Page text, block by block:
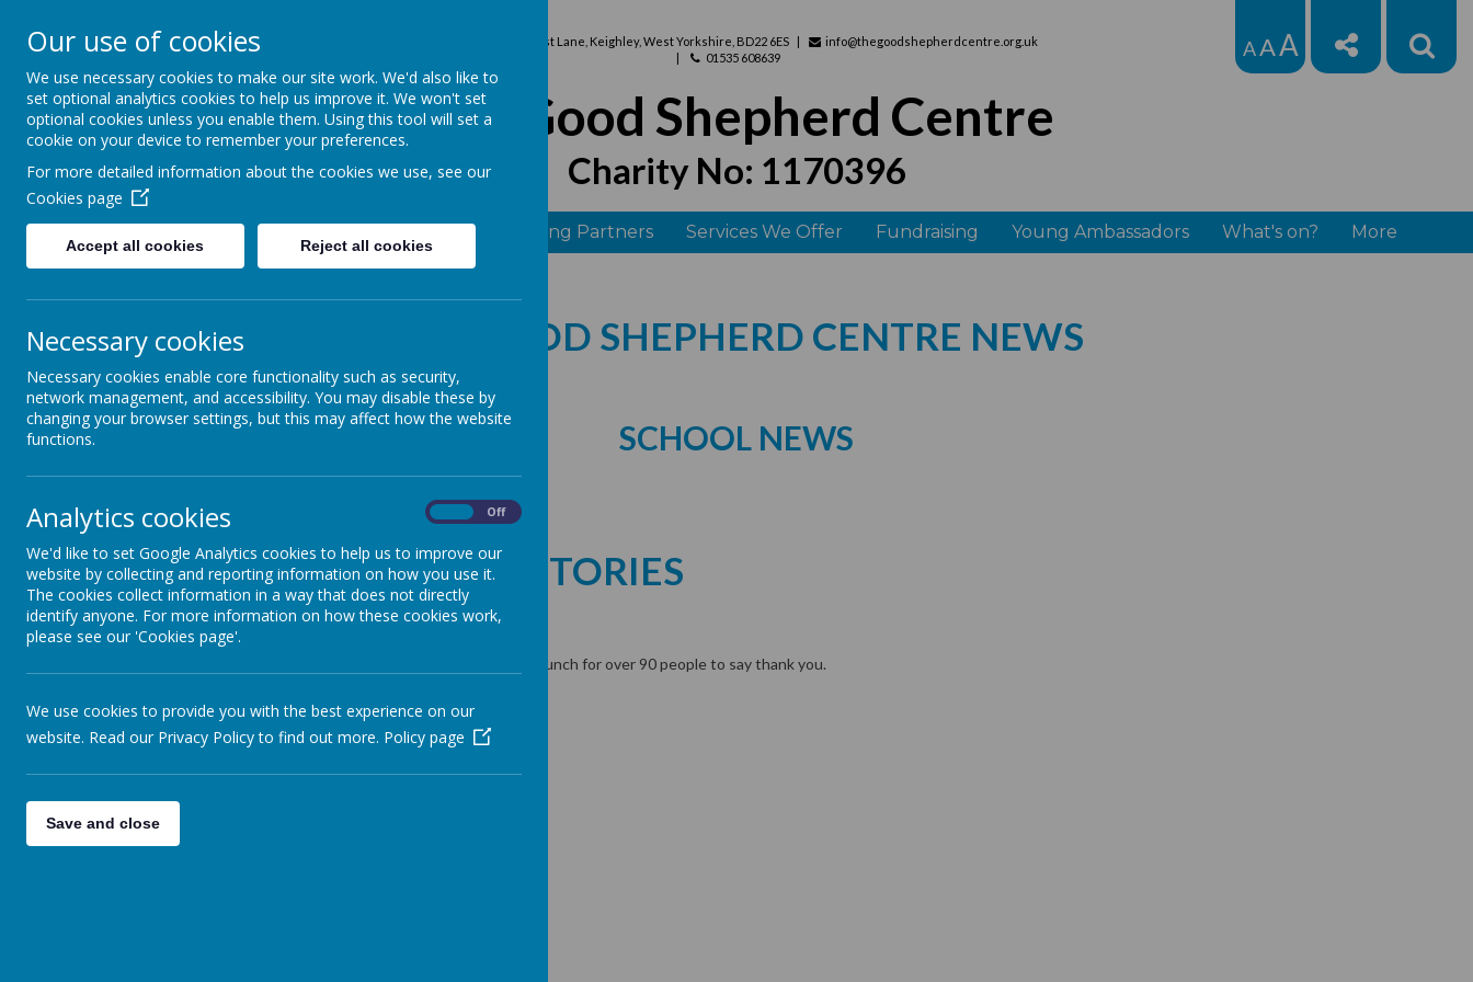
Guard House, West Lane, Keighley, West Yorkshire, BD22 6ES
info@thegoodshepherdcentre.org.uk
01535 608639
The Good Shepherd Centre
Charity No: 1170396
AAA
About Us Our Funding Partners Services We Offer Fundraising Young Ambassadors What's on? More
THE GOOD SHEPHERD CENTRE NEWS
SCHOOL NEWS
CATEGORIES
All News
»English Language Classes
Fundraising
NEWS STORIES
19.07.2023 Dorota and her team cooked lunch for over 90 people to say thank you.
Special Celebrations
Our use of cookies
We use necessary cookies to make our site work. We'd also like to
set optional analytics cookies to help us improve it. We won't set
optional cookies unless you enable them. Using this tool will set a
cookie on your device to remember your preferences.
For more detailed information about the cookies we use, see our
Cookies page
Accept all cookies Reject all cookies
Necessary cookies
Necessary cookies enable core functionality such as security,
network management, and accessibility. You may disable these by
changing your browser settings, but this may affect how the website
functions.
Analytics cookies Off
We'd like to set Google Analytics cookies to help us to improve our
website by collecting and reporting information on how you use it.
The cookies collect information in a way that does not directly
identify anyone. For more information on how these cookies work,
please see our 'Cookies page'.
We use cookies to provide you with the best experience on our
website. Read our Privacy Policy to find out more. Policy page
Save and close